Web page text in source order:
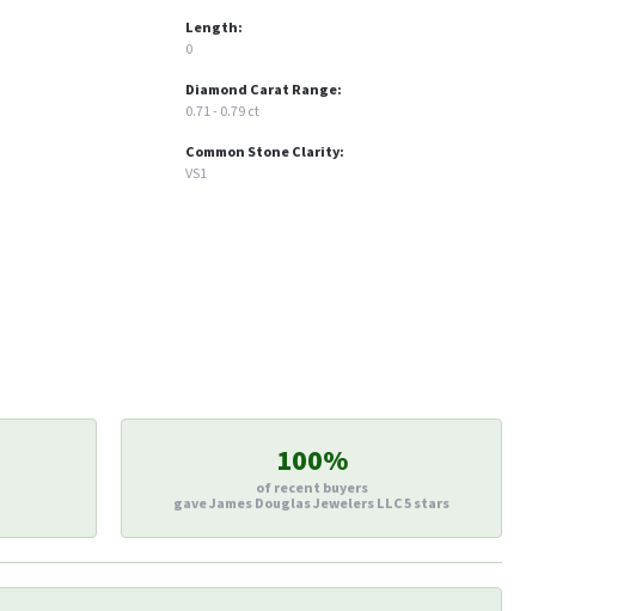
Length:
0
Diamond Carat Range:
0.71 - 0.79 ct
Common Stone Clarity:
VS1
100%
of recent buyers
gave James Douglas Jewelers LLC 5 stars